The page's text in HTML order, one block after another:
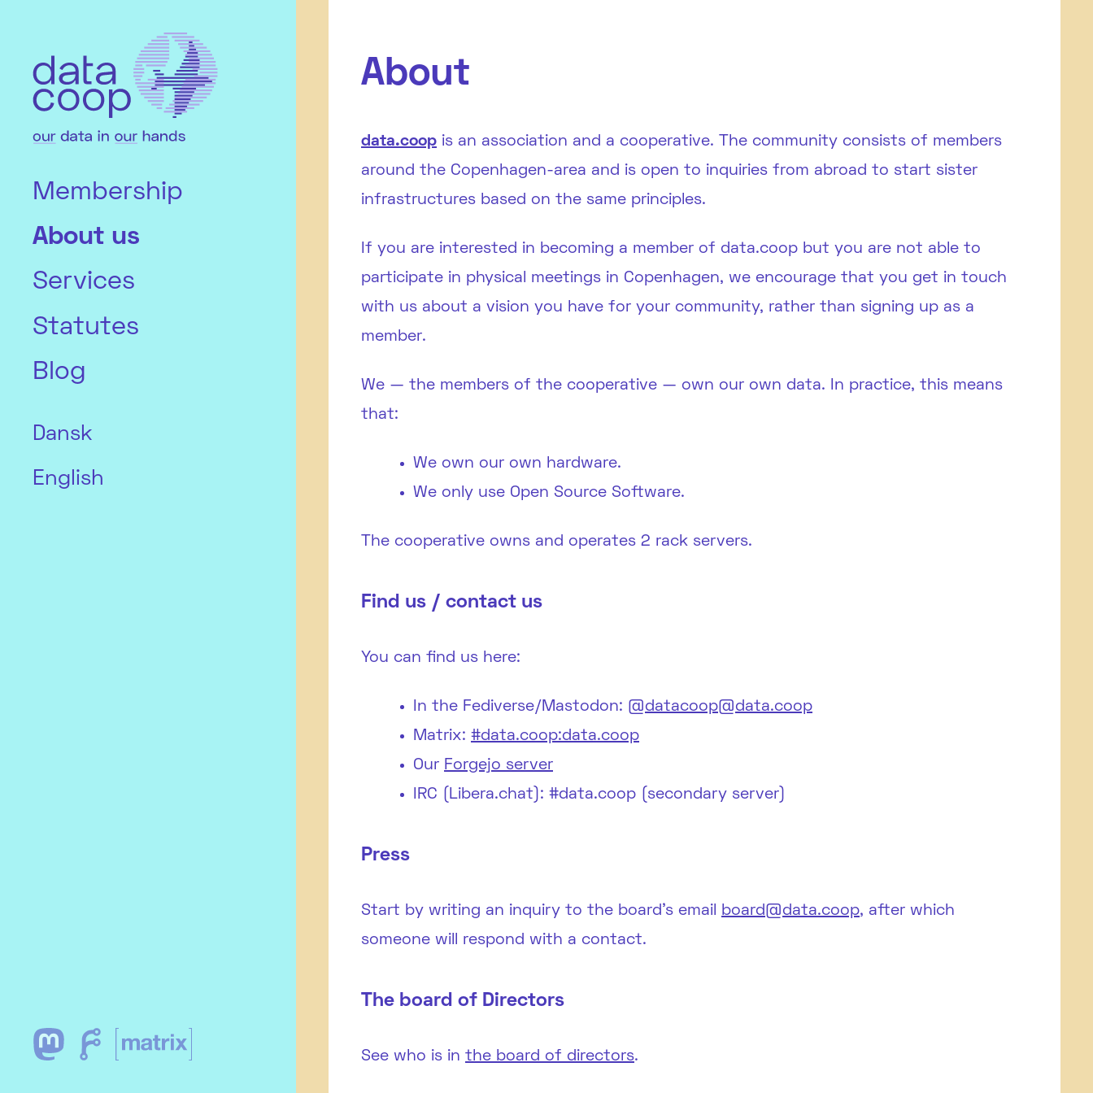
Membership
About us
Services
Statutes
Blog
Dansk
English
About
data.coop is an association and a cooperative. The community consists of members
around the Copenhagen-area and is open to inquiries from abroad to start sister
infrastructures based on the same principles.
If you are interested in becoming a member of data.coop but you are not able to
participate in physical meetings in Copenhagen, we encourage that you get in touch
with us about a vision you have for your community, rather than signing up as a
member.
We — the members of the cooperative — own our own data. In practice, this means
that:
We own our own hardware.
We only use Open Source Software.
The cooperative owns and operates 2 rack servers.
Find us / contact us
You can find us here:
In the Fediverse/Mastodon: @datacoop@data.coop
Matrix: #data.coop:data.coop
Our Forgejo server
IRC (Libera.chat): #data.coop (secondary server)
Press
Start by writing an inquiry to the board’s email board@data.coop, after which
someone will respond with a contact.
The board of Directors
See who is in the board of directors.